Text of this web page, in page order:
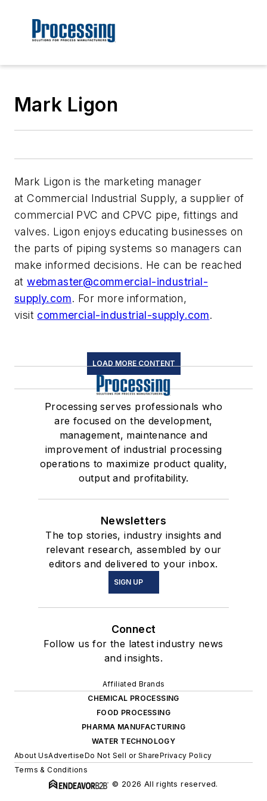
Mark Ligon
Mark Ligon is the marketing manager
at Commercial Industrial Supply, a supplier of
commercial PVC and CPVC pipe, fittings and
valves. Ligon enjoys educating businesses on
the parts of piping systems so managers can
make informed decisions. He can be reached
atwebmaster@commercial-industrial-
supply.com. For more information,
visit commercial-industrial-supply.com.
LOAD MORE CONTENT
Processing serves professionals who
are focused on the development,
management, maintenance and
improvement of industrial processing
operations to maximize product quality,
output and profitability.
Newsletters
The top stories, industry insights and
relevant research, assembled by our
editors and delivered to your inbox.
SIGN UP
Connect
Follow us for the latest industry news
and insights.
Affiliated Brands
CHEMICAL PROCESSING
FOOD PROCESSING
PHARMA MANUFACTURING
WATER TECHNOLOGY
About UsAdvertiseDo Not Sell or SharePrivacy Policy
Terms & Conditions
© 2026 All rights reserved.